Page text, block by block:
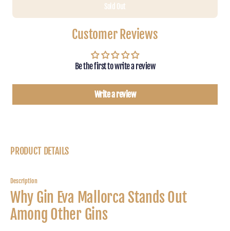
Gin
Gin
Sold Out
Customer Reviews
Be the first to write a review
Write a review
PRODUCT DETAILS
Description
Why Gin Eva Mallorca Stands Out
Among Other Gins